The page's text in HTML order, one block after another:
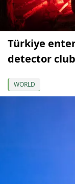
Türkiye
detector
WORLD